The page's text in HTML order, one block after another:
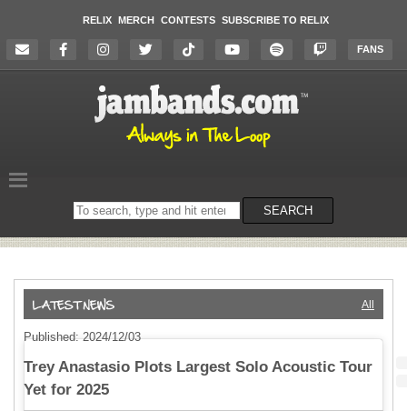
RELIX MERCH CONTESTS SUBSCRIBE TO RELIX
FANS
Search
on
SEARCH
All
Published: 2024/12/03
Trey Anastasio Plots Largest Solo Acoustic Tour
Yet for 2025